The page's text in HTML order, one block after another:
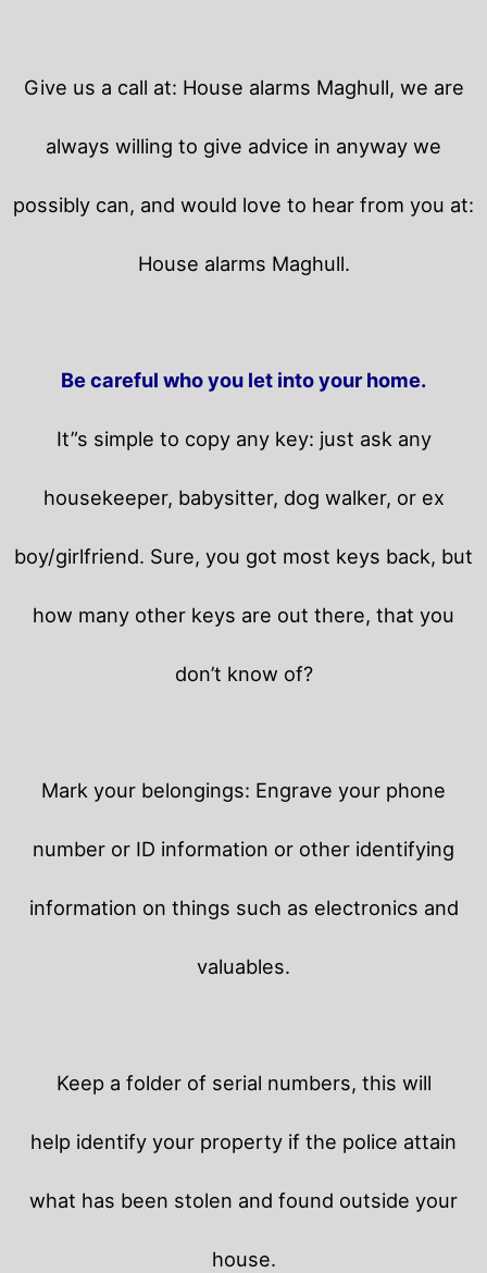
Give us a call at: House alarms Maghull, we are
always willing to give advice in anyway we
possibly can, and would love to hear from you at:
House alarms Maghull.
Be careful who you let into your home.
It”s simple to copy any key: just ask any
housekeeper, babysitter, dog walker, or ex
boy/girlfriend. Sure, you got most keys back, but
how many other keys are out there, that you
don’t know of?
Mark your belongings: Engrave your phone
number or ID information or other identifying
information on things such as electronics and
valuables.
Keep a folder of serial numbers, this will
help identify your property if the police attain
what has been stolen and found outside your
house.